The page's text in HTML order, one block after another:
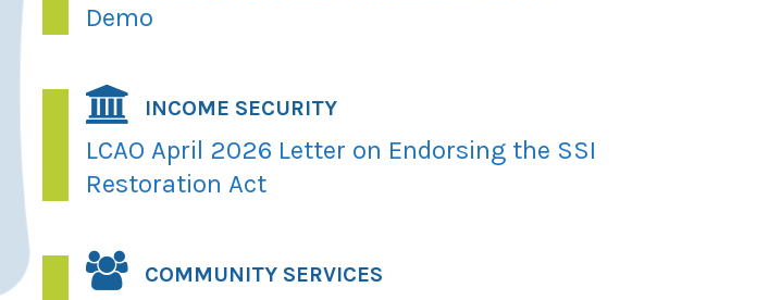
Demo
INCOME SECURITY
LCAO April 2026 Letter on Endorsing the SSI
Restoration Act
COMMUNITY SERVICES